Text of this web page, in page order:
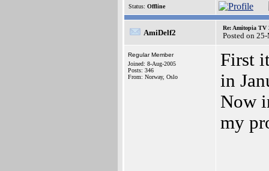
Status: Offline
AmiDelf2
Re: Amitopia TV
Posted on
Regular Member
Joined: 8-Aug-2005
Posts: 346
From: Norway, Oslo
First
in
Now
my